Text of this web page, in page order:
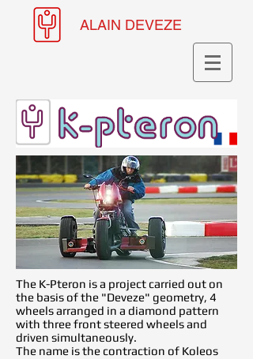
ALAIN DEVEZE
The K-Pteron is a project carried out on
the basis of the "Deveze" geometry, 4
wheels arranged in a diamond pattern
with three front steered wheels and
driven simultaneously.
The name is the contraction of Koleos